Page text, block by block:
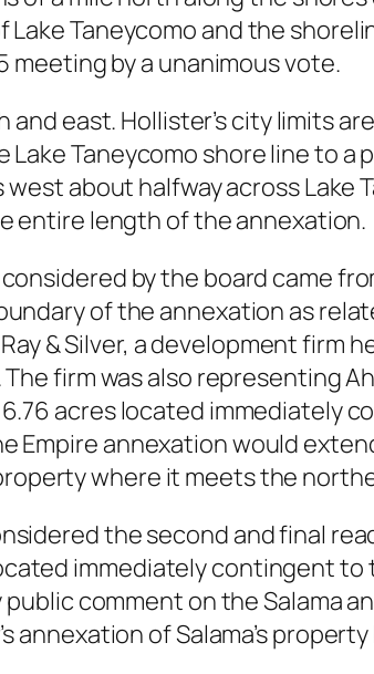
Taneycomo and the
meeting by a unanimous vote.
east. Hollister’s city limits
Taneycomo shore line to
about halfway across
entire length of the annexation.
by the board came
of the annexation as
& Silver, a development firm
firm was also representing
acres located immediately
Empire annexation would
where it meets the
the second and final
immediately contingent
comment on the Salama
of Salama’s